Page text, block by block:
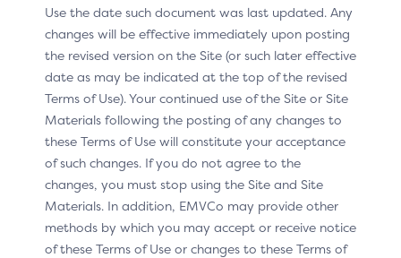
This pattern includes
H1: “Click to Pay has found your linked cards”
H2: “To access your cards…”
Use the date such document was last updated. Any
changes will be effective immediately upon posting
the revised version on the Site (or such later effective
date as may be indicated at the top of the revised
Terms of Use). Your continued use of the Site or Site
Materials following the posting of any changes to
these Terms of Use will constitute your acceptance
of such changes. If you do not agree to the
changes, you must stop using the Site and Site
Materials. In addition, EMVCo may provide other
methods by which you may accept or receive notice
of these Terms of Use or changes to these Terms of